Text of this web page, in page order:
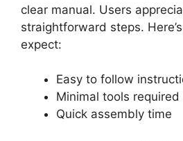
clear manual. Users
straightforward steps.
expect:
Easy to follow
Minimal tools required
Quick assembly time